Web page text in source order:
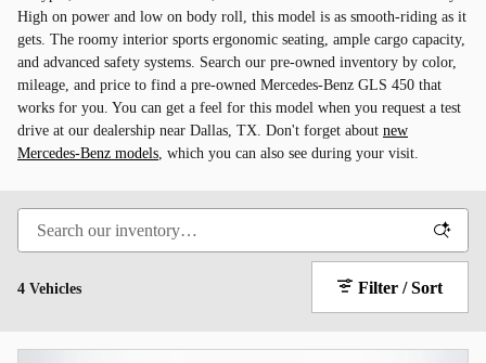
High on power and low on body roll, this model is as smooth-riding as it
gets. The roomy interior sports ergonomic seating, ample cargo capacity,
and advanced safety systems. Search our pre-owned inventory by color,
mileage, and price to find a pre-owned Mercedes-Benz GLS 450 that
works for you. You can get a feel for this model when you request a test
drive at our dealership near Dallas, TX. Don't forget about new
Mercedes-Benz models, which you can also see during your visit.
4 Vehicles Filter / Sort